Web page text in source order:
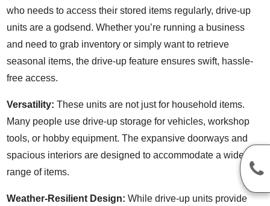
who needs to access their stored items regularly, drive-up
units are a godsend. Whether you’re running a business
and need to grab inventory or simply want to retrieve
seasonal items, the drive-up feature ensures swift, hassle-
free access.
Versatility: These units are not just for household items.
Many people use drive-up storage for vehicles, workshop
tools, or hobby equipment. The expansive doorways and
spacious interiors are designed to accommodate a wide
range of items.
Weather-Resilient Design: While drive-up units provide